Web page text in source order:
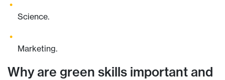
Science.
Marketing.
Why are green skills important and